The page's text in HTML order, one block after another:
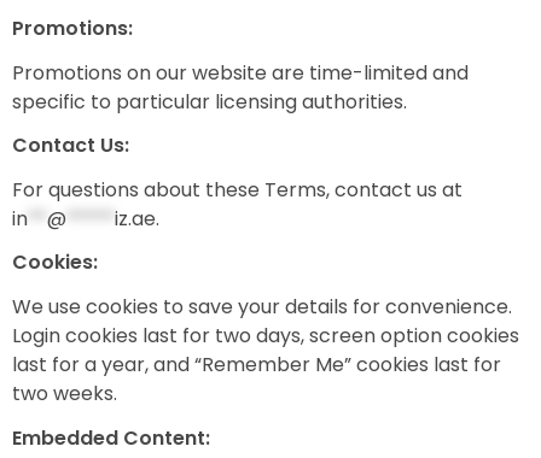
Promotions:
Promotions on our website are time-limited and
specific to particular licensing authorities.
Contact Us:
For questions about these Terms, contact us at
in
@ iz.ae.
Cookies:
We use cookies to save your details for convenience.
Login cookies last for two days, screen option cookies
last for a year, and “Remember Me” cookies last for
two weeks.
Embedded Content: